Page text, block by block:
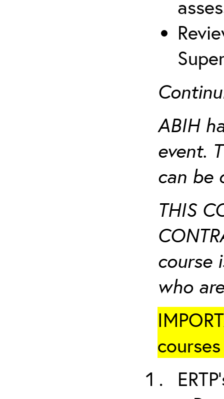
ABIH
event.
can be
THIS
course
who